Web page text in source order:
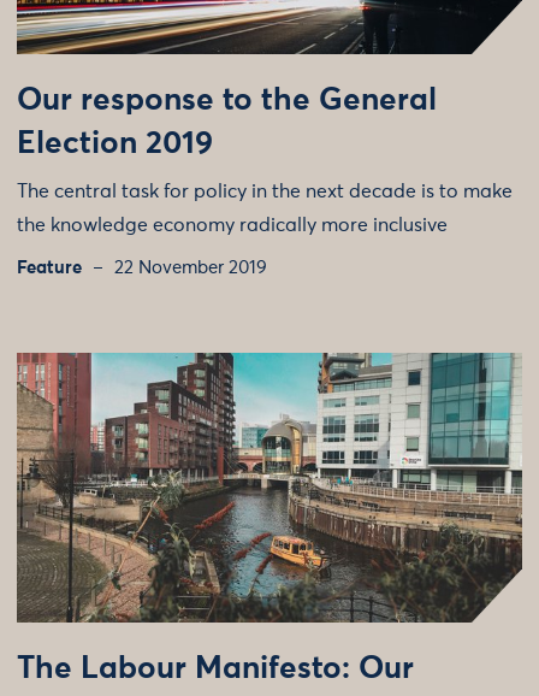
Our response to the General
Election 2019
The central task for policy in the next decade is to make
the knowledge economy radically more inclusive
Feature 22 November 2019
The Labour Manifesto: Our